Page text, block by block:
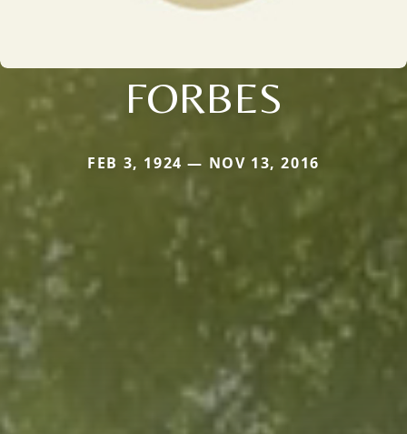
FORBES
FEB 3, 1924 — NOV 13, 2016